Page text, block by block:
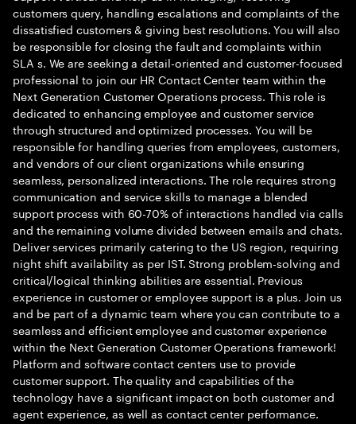
customers query, handling escalations and complaints of the
dissatisfied customers & giving best resolutions. You will also
be responsible for closing the fault and complaints within
SLA s. We are seeking a detail-oriented and customer-focused
professional to join our HR Contact Center team within the
Next Generation Customer Operations process. This role is
dedicated to enhancing employee and customer service
through structured and optimized processes. You will be
responsible for handling queries from employees, customers,
and vendors of our client organizations while ensuring
seamless, personalized interactions. The role requires strong
communication and service skills to manage a blended
support process with 60-70% of interactions handled via calls
and the remaining volume divided between emails and chats.
Deliver services primarily catering to the US region, requiring
night shift availability as per IST. Strong problem-solving and
critical/logical thinking abilities are essential. Previous
experience in customer or employee support is a plus. Join us
and be part of a dynamic team where you can contribute to a
seamless and efficient employee and customer experience
within the Next Generation Customer Operations framework!
Platform and software contact centers use to provide
customer support. The quality and capabilities of the
technology have a significant impact on both customer and
agent experience, as well as contact center performance.